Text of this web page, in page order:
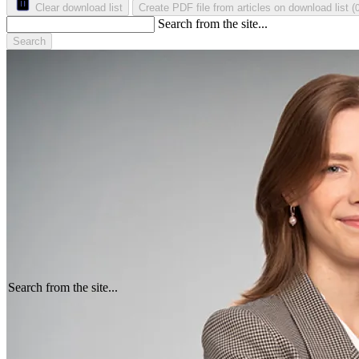
Clear download list Create PDF file from articles on download list (
Search from the site...
Search from the site...
Search